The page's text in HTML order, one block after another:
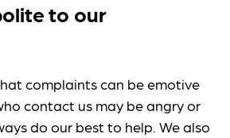
to our
complaints can be emotive
contact us may be angry or
do our best to help. We also